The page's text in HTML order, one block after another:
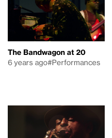
The Bandwagon at 20
6 years ago#Performances